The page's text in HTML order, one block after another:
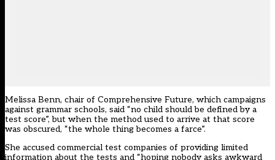
Melissa Benn, chair of Comprehensive Future, which campaigns
against grammar schools, said “no child should be defined by a
test score”, but when the method used to arrive at that score
was obscured, “the whole thing becomes a farce”.
She accused commercial test companies of providing limited
information about the tests and “hoping nobody asks awkward